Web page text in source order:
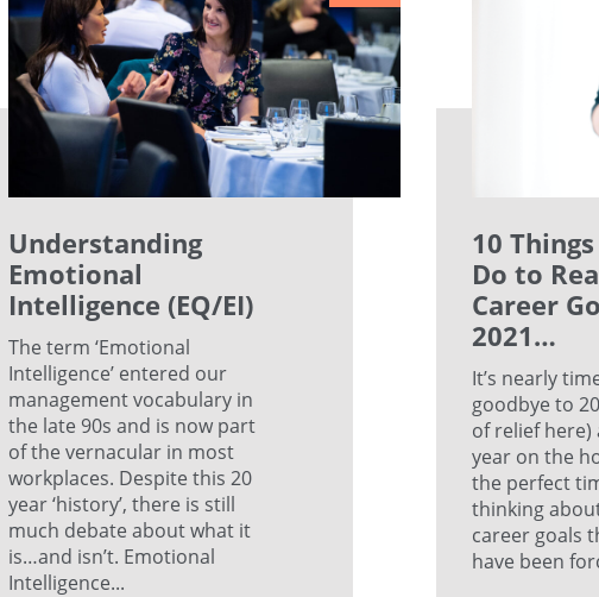
Understanding
Emotional
Intelligence (EQ/EI)
The term ‘Emotional
Intelligence’ entered our
management vocabulary in
the late 90s and is now part
of the vernacular in most
workplaces. Despite this 20
year ‘history’, there is still
much debate about what it
is…and isn’t. Emotional
Intelligence...
10
Do to
Career
2021…
It’s nearly
goodbye to
of relief here)
year on the
the perfect
thinking
career goals
have been